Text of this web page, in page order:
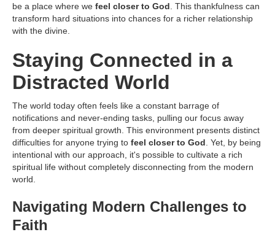
be a place where we feel closer to God . This thankfulness can
transform hard situations into chances for a richer relationship
with the divine.
Staying Connected in a
Distracted World
The world today often feels like a constant barrage of
notifications and never-ending tasks, pulling our focus away
from deeper spiritual growth. This environment presents distinct
difficulties for anyone trying to feel closer to God . Yet, by being
intentional with our approach, it's possible to cultivate a rich
spiritual life without completely disconnecting from the modern
world.
Navigating Modern Challenges to
Faith